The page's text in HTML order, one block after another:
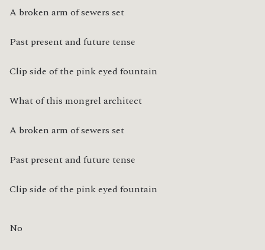
A broken arm of sewers set
Past present and future tense
Clip side of the pink eyed fountain
What of this mongrel architect
A broken arm of sewers set
Past present and future tense
Clip side of the pink eyed fountain
No